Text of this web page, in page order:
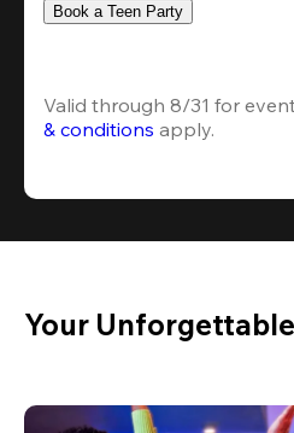
Book a Teen Party
Valid through 8/31 for
& conditions apply.
Your